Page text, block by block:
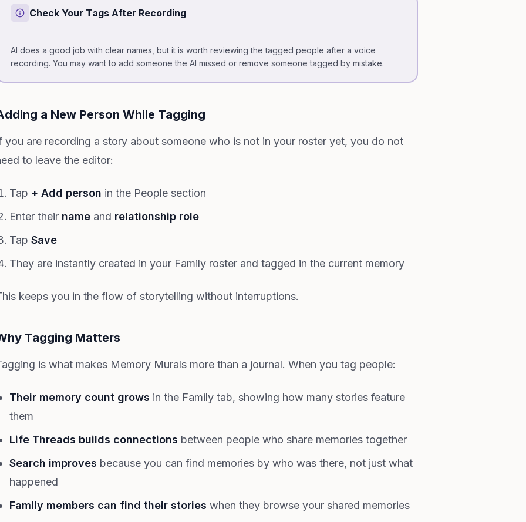
Check Your Tags After Recording
AI does a good job with clear names, but it is worth reviewing the tagged people after a voice
recording. You may want to add someone the AI missed or remove someone tagged by mistake.
a New Person While Tagging
you are recording a story about someone who is not in your roster yet, you do not
to leave the editor:
Tap + Add person in the People section
Enter their name and relationship role
Tap Save
They are instantly created in your Family roster and tagged in the current memory
keeps you in the flow of storytelling without interruptions.
Tagging Matters
is what makes Memory Murals more than a journal. When you tag people:
Their memory count grows in the Family tab, showing how many stories feature
them
Life Threads builds connections between people who share memories together
Search improves because you can find memories by who was there, not just what
happened
Family members can find their stories when they browse your shared memories